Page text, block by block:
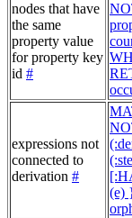
nodes that have
the same
property value
for property key
id #
expressions not
connected to
derivation #
(e)